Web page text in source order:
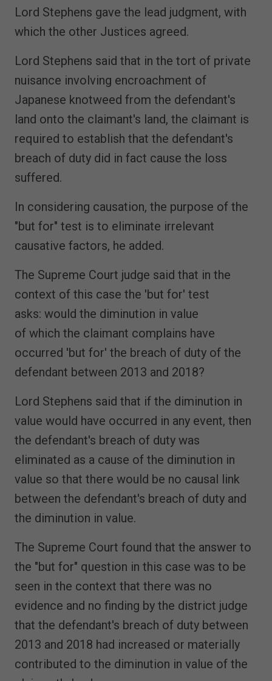
Lord Stephens gave the lead judgment, with
which the other Justices agreed.
Lord Stephens said that in the tort of private
nuisance involving encroachment of
Japanese knotweed from the defendant's
land onto the claimant's land, the claimant is
required to establish that the defendant's
breach of duty did in fact cause the loss
suffered.
In considering causation, the purpose of the
"but for" test is to eliminate irrelevant
causative factors, he added.
The Supreme Court judge said that in the
context of this case the 'but for' test
asks: would the diminution in value
of which the claimant complains have
occurred 'but for' the breach of duty of the
defendant between 2013 and 2018?
Lord Stephens said that if the diminution in
value would have occurred in any event, then
the defendant's breach of duty was
eliminated as a cause of the diminution in
value so that there would be no causal link
between the defendant's breach of duty and
the diminution in value.
The Supreme Court found that the answer to
the "but for" question in this case was to be
seen in the context that there was no
evidence and no finding by the district judge
that the defendant's breach of duty between
2013 and 2018 had increased or materially
contributed to the diminution in value of the